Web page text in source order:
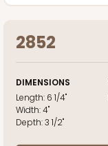
2852
DIMENSIONS
Length: 6 1/4"
Width:4"
Depth:3 1/2"